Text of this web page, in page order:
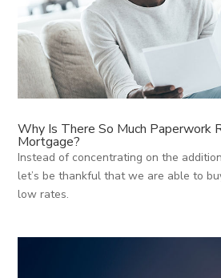
Why Is There So Much Paperwork
Mortgage?
Instead of concentrating on the
let’s be thankful that we are able to
low rates.